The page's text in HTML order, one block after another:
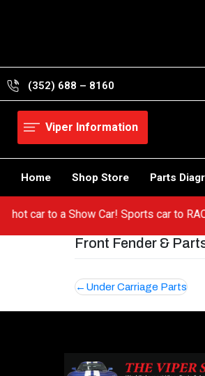
(352) 688 – 8160
Viper Information
Home Shop Store Parts
hot car to a Show Car! Sports car to
Front Fender &
Post
navigation
Under Carriage Parts